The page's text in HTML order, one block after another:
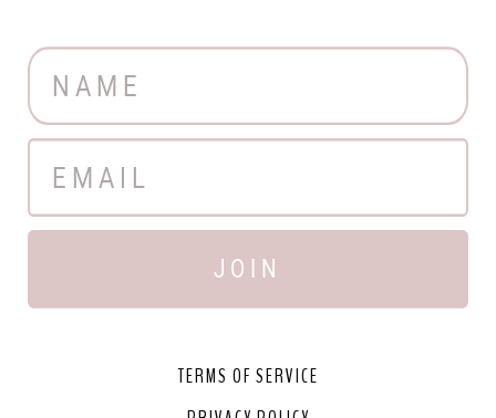
JOIN
TERMS OF SERVICE